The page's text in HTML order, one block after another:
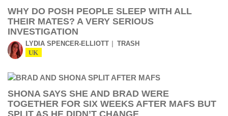
WHY DO POSH PEOPLE SLEEP WITH ALL
THEIR MATES? A VERY SERIOUS
INVESTIGATION
LYDIA SPENCER-ELLIOTT TRASH
UK
SHONA SAYS SHE AND BRAD WERE
TOGETHER FOR SIX WEEKS AFTER MAFS BUT
SPLIT AS HE DIDN’T CHANGE